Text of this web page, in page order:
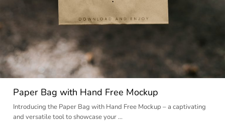
Paper Bag with Hand Free Mockup
Introducing the Paper Bag with Hand Free Mockup – a captivating
and versatile tool to showcase your …